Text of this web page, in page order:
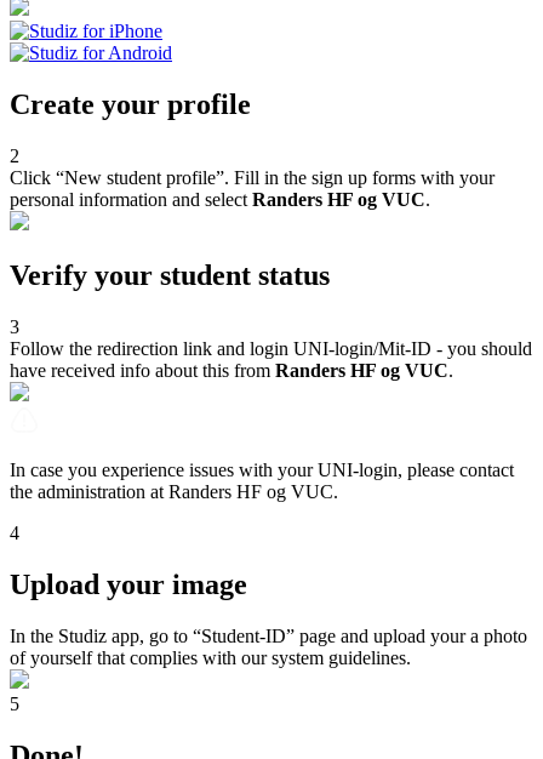
Create your profile
2
Click “New student profile”. Fill in the sign up forms with your
personal information and select Randers HF og VUC.
Verify your student status
3
Follow the redirection link and login UNI-login/Mit-ID - you should
have received info about this from Randers HF og VUC.
In case you experience issues with your UNI-login, please contact
the administration at Randers HF og VUC.
4
Upload your image
In the Studiz app, go to “Student-ID” page and upload your a photo
of yourself that complies with our system guidelines.
5